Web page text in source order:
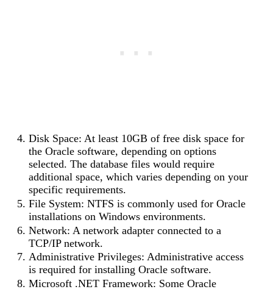
Disk Space: At least 10GB of free disk space for
the Oracle software, depending on options
selected. The database files would require
additional space, which varies depending on your
specific requirements.
File System: NTFS is commonly used for Oracle
installations on Windows environments.
Network: A network adapter connected to a
TCP/IP network.
Administrative Privileges: Administrative access
is required for installing Oracle software.
Microsoft .NET Framework: Some Oracle